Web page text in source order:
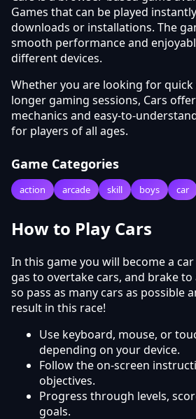
Games that can be played
downloads or installations. The
smooth performance and
different devices.
Whether you are looking for
longer gaming sessions, Cars
mechanics and easy-to-
for players of all ages.
Game Categories
action arcade skill boys car
How to Play Cars
In this game you will become a
gas to overtake cars, and brake
so pass as many cars as possible
result in this race!
Use keyboard, mouse, or
depending on your device.
Follow the on-screen
objectives.
Progress through levels,
goals.